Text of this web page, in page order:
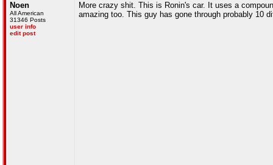
Noen
All American
31346 Posts
user info
edit post
More crazy shit. This is Ronin's car. It uses a
amazing too. This guy has gone through probably 10